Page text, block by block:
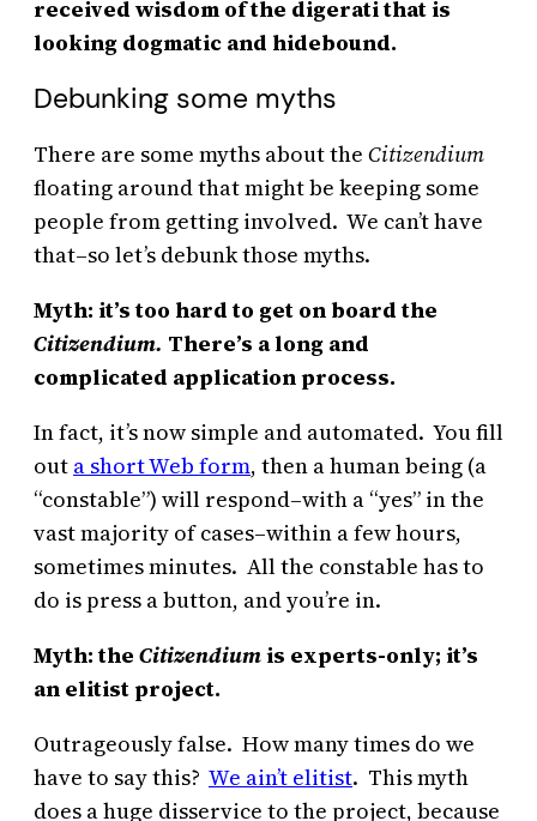
received wisdom of the digerati that is
looking dogmatic and hidebound.
Debunking some myths
There are some myths about the Citizendium
floating around that might be keeping some
people from getting involved. We can’t have
that–so let’s debunk those myths.
Myth: it’s too hard to get on board the
Citizendium. There’s a long and
complicated application process.
In fact, it’s now simple and automated. You fill
out a short Web form, then a human being (a
“constable”) will respond–with a “yes” in the
vast majority of cases–within a few hours,
sometimes minutes. All the constable has to
do is press a button, and you’re in.
Myth: the Citizendiumis experts-only; it’s
an elitist project.
Outrageously false. How many times do we
have to say this? We ain’t elitist. This myth
does a huge disservice to the project, because